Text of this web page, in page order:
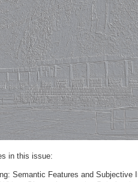
in this issue:
Semantic Features and